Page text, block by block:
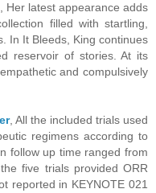
, Her latest appearance adds
filled with startling,
In It Bleeds, King continues
reservoir of stories. At its
and compulsively
, All the included trials used
regimens according to
follow up time ranged from
five trials provided ORR
reported in KEYNOTE 021